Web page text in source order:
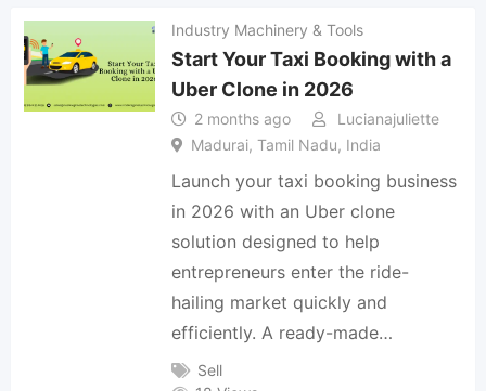
Industry Machinery & Tools
Start Your Taxi Booking with a
Uber Clone in 2026
2 months ago
Lucianajuliette
Madurai, Tamil Nadu, India
Launch your taxi booking business
in 2026 with an Uber clone
solution designed to help
entrepreneurs enter the ride-
hailing market quickly and
efficiently. A ready-made…
Sell